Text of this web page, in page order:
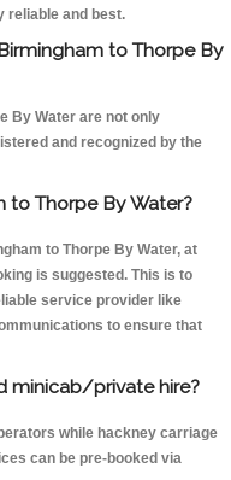
reliable and best.
to Thorpe By
By Water are not only
and recognized by the
Thorpe By Water?
to Thorpe By Water, at
is suggested. This is to
service provider like
to ensure that
minicab/private hire?
while hackney carriage
can be pre-booked via